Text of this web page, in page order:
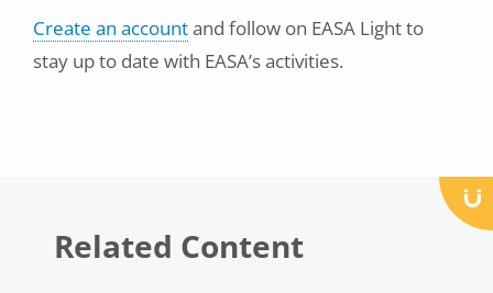
Create an accountand follow on EASA Light to
stay up to date with EASA’s activities.
Related Content